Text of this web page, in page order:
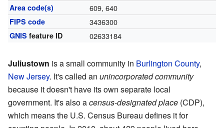
Area code(s) 609, 640
FIPS code 3436300
GNIS feature ID 02633184
Juliustown is a small community in Burlington County,
New Jersey. It's called an unincorporated community
because it doesn't have its own separate local
government. It's also acensus-designated place (CDP),
which means the U.S. Census Bureau defines it for